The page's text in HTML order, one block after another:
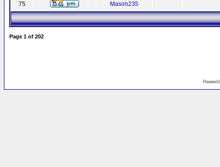
75 Mason235
Page 1 of 202
Powered